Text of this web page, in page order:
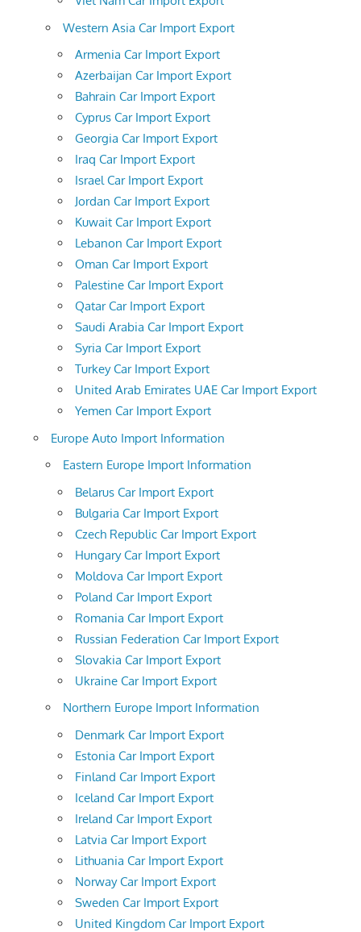
Western Asia Car Import Export
Armenia Car Import Export
Azerbaijan Car Import Export
Bahrain Car Import Export
Cyprus Car Import Export
Georgia Car Import Export
Iraq Car Import Export
Israel Car Import Export
Jordan Car Import Export
Kuwait Car Import Export
Lebanon Car Import Export
Oman Car Import Export
Palestine Car Import Export
Qatar Car Import Export
Saudi Arabia Car Import Export
Syria Car Import Export
Turkey Car Import Export
United Arab Emirates UAE Car Import Export
Yemen Car Import Export
Europe Auto Import Information
Eastern Europe Import Information
Belarus Car Import Export
Bulgaria Car Import Export
Czech Republic Car Import Export
Hungary Car Import Export
Moldova Car Import Export
Poland Car Import Export
Romania Car Import Export
Russian Federation Car Import Export
Slovakia Car Import Export
Ukraine Car Import Export
Northern Europe Import Information
Denmark Car Import Export
Estonia Car Import Export
Finland Car Import Export
Iceland Car Import Export
Ireland Car Import Export
Latvia Car Import Export
Lithuania Car Import Export
Norway Car Import Export
Sweden Car Import Export
United Kingdom Car Import Export